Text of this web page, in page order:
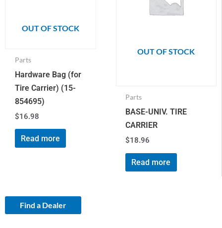
OUT OF STOCK
Parts
Hardware Bag (for
Tire Carrier) (15-
854695)
$16.98
Read more
OUT OF STOCK
Parts
BASE-UNIV. TIRE
CARRIER
$18.96
Read more
Find a Dealer